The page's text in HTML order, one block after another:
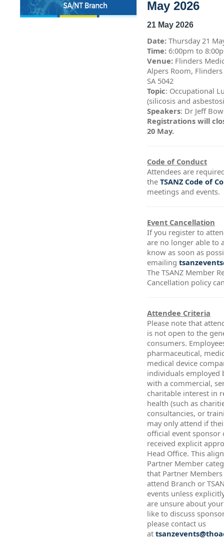
May 2026
21 May 2026
Date: Thursday 21
Time: 6:00pm to
Venue: Flinders
Alpers Room,
SA 5042
Topic: Occupational
(silicosis and
Speakers: Dr Jeff
Registrations will
20 May.
Code of Conduct
Attendees are
the TSANZ Code of
meetings and events.
Event Cancellation
If you register to
are no longer able to
know as soon as
emailing
The TSANZ Member
Cancellation policy
Attendee Criteria
Please note that
is not open to the
consumers.
pharmaceutical,
medical device
individuals employed
with a commercial,
charitable interest in
health (such as
consultancies, or
may only attend if
official event sponsor
received explicit
Head Office. This
Partner Member
that Partner
attend Branch or
events unless
are unsure about
like to discuss
please contact us
at